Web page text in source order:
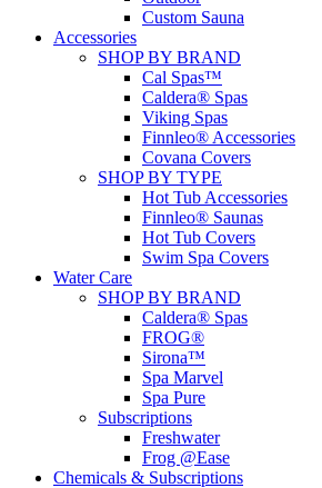
Custom Sauna
Accessories
SHOP BY BRAND
Cal Spas™
Caldera® Spas
Viking Spas
Finnleo® Accessories
Covana Covers
SHOP BY TYPE
Hot Tub Accessories
Finnleo® Saunas
Hot Tub Covers
Swim Spa Covers
Water Care
SHOP BY BRAND
Caldera® Spas
FROG®
Sirona™
Spa Marvel
Spa Pure
Subscriptions
Freshwater
Frog @Ease
Chemicals & Subscriptions